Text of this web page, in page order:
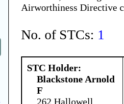
Airworthiness Directive
No. of STCs: 1
STC Holder:
Blackstone Arnold
F
262 Hallowell